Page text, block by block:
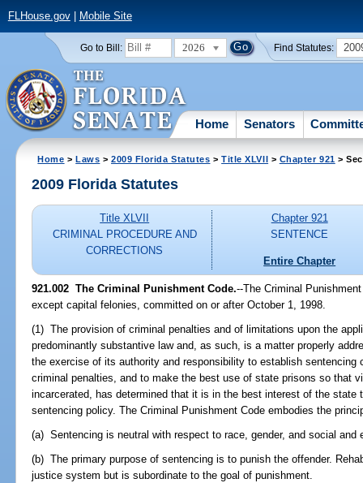
FLHouse.gov| Mobile Site
Go to Bill: 2026 Find Statutes:
Home Senators
Home >Laws >2009 Florida Statutes >Title XLVII > Chapter 921 >
2009 Florida Statutes
Title XLVII
CRIMINAL PROCEDURE AND
CORRECTIONS
Chapter 921
SENTENCE
Entire Chapter
921.002 The Criminal Punishment Code.--The Criminal
except capital felonies, committed on or after October 1, 1998.
(1) The provision of criminal penalties and of limitations upon the
predominantly substantive law and, as such, is a matter properly
the exercise of its authority and responsibility to establish sentencing
criminal penalties, and to make the best use of state prisons so that
incarcerated, has determined that it is in the best interest of the state
sentencing policy. The Criminal Punishment Code embodies the
(a) Sentencing is neutral with respect to race, gender, and social and
(b) The primary purpose of sentencing is to punish the offender.
justice system but is subordinate to the goal of punishment.